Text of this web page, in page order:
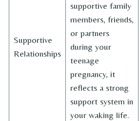
Supportive
Relationships
supportive family
members, friends,
or partners
during your
teenage
pregnancy, it
reflects a strong
support system in
your waking life.